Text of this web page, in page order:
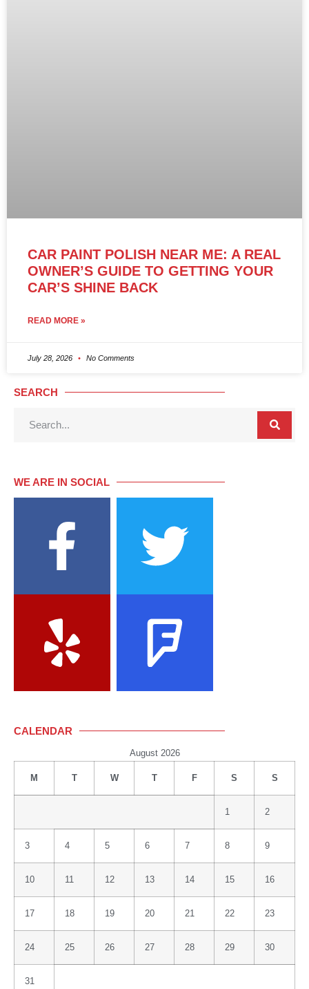
CAR PAINT POLISH NEAR ME: A REAL
OWNER’S GUIDE TO GETTING YOUR
CAR’S SHINE BACK
READ MORE »
July 28, 2026 No Comments
SEARCH
WE ARE IN SOCIAL
CALENDAR
August 2026
M T W T F S S
1 2
3 4 5 6 7 8 9
10 11 12 13 14 15 16
17 18 19 20 21 22 23
24 25 26 27 28 29 30
31